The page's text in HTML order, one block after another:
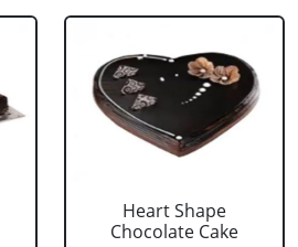
Heart Shape
Chocolate Cake